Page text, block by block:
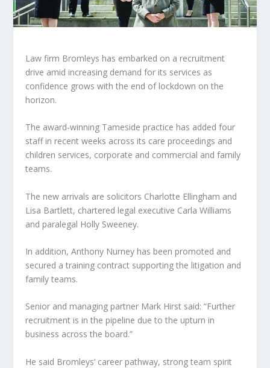
Law firm Bromleys has embarked on a recruitment
drive amid increasing demand for its services as
confidence grows with the end of lockdown on the
horizon.
The award-winning Tameside practice has added four
staff in recent weeks across its care proceedings and
children services, corporate and commercial and family
teams.
The new arrivals are solicitors Charlotte Ellingham and
Lisa Bartlett, chartered legal executive Carla Williams
and paralegal Holly Sweeney.
In addition, Anthony Nurney has been promoted and
secured a training contract supporting the litigation and
family teams.
Senior and managing partner Mark Hirst said: “Further
recruitment is in the pipeline due to the upturn in
business across the board.”
He said Bromleys’ career pathway, strong team spirit